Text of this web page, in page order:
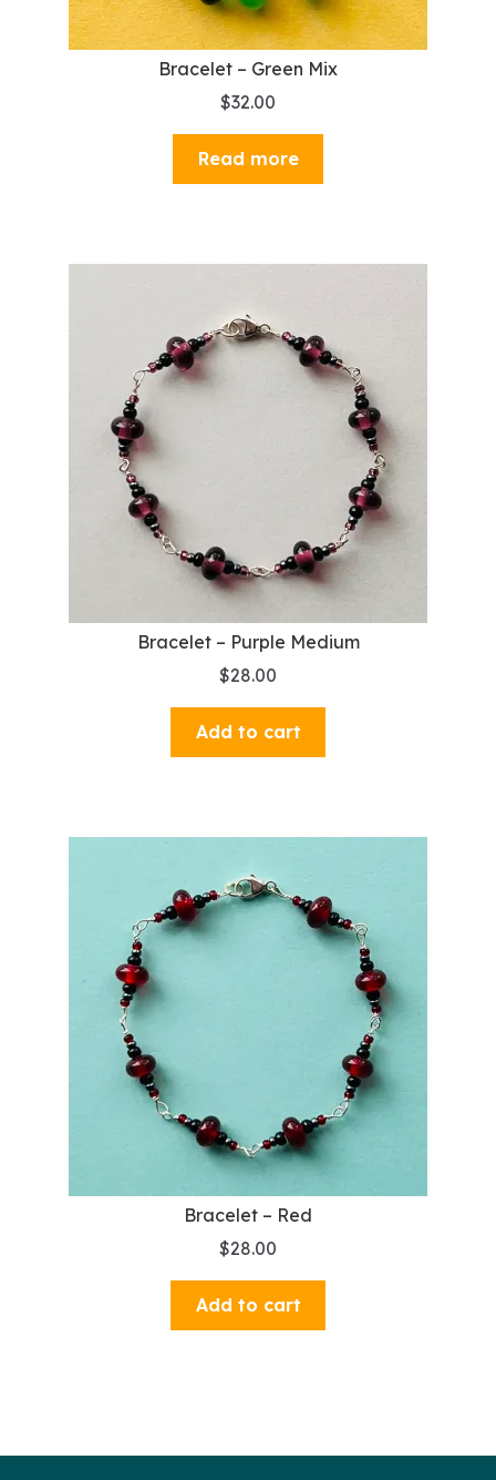
Bracelet – Green Mix
$32.00
Read more
Bracelet – Purple Medium
$28.00
Add to cart
Bracelet – Red
$28.00
Add to cart